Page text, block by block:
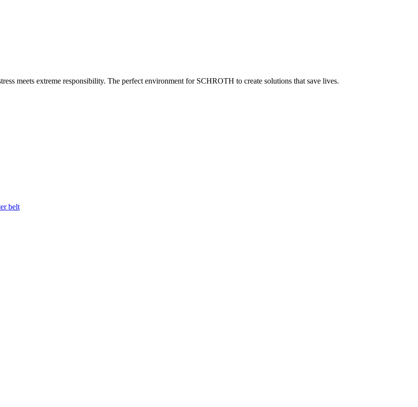
meets extreme responsibility. The perfect environment for SCHROTH to create solutions that save lives.
belt